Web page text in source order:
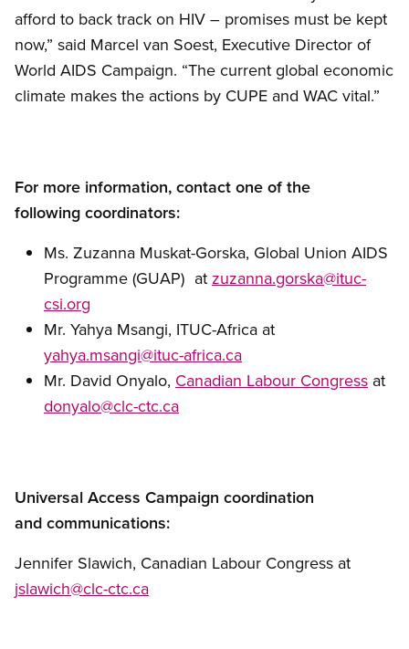
afford to back track on HIV – promises must be kept
now,” said Marcel van Soest, Executive Director of
World AIDS Campaign. “The current global economic
climate makes the actions by CUPE and WAC vital.”
For more information, contact one of the
following coordinators:
Ms. Zuzanna Muskat-Gorska, Global Union AIDS
Programme (GUAP) at zuzanna.gorska@ituc-
csi.org
Mr. Yahya Msangi, ITUC-Africa at
yahya.msangi@ituc-africa.ca
Mr. David Onyalo, Canadian Labour Congress at
donyalo@clc-ctc.ca
Universal Access Campaign coordination
and communications:
Jennifer Slawich, Canadian Labour Congress at
jslawich@clc-ctc.ca